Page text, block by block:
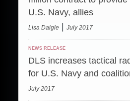
U.S. Navy, allies
Lisa Daigle |July 2017
NEWS RELEASE
DLS increases tactical
for U.S. Navy and
July 2017